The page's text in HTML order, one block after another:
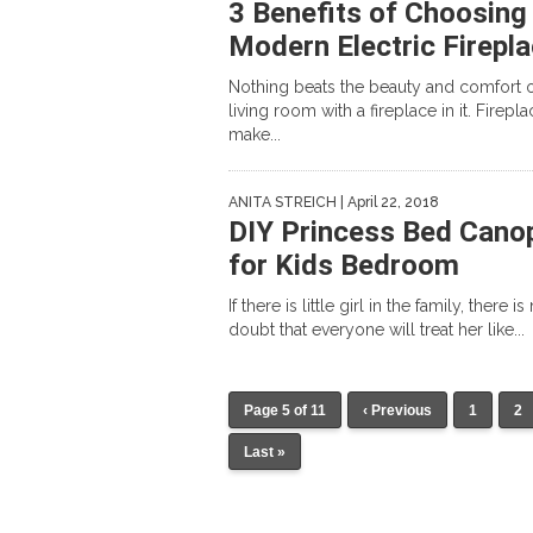
3 Benefits of Choosing
Modern Electric
Nothing beats the beauty and comfort
living room with a fireplace in it.
make...
ANITA STREICH | April 22, 2018
DIY Princess Bed
for Kids Bedroom
If there is little girl in the family, there is
doubt that everyone will treat her like...
Page 5 of 11 ‹ Previous 1 2
Last »